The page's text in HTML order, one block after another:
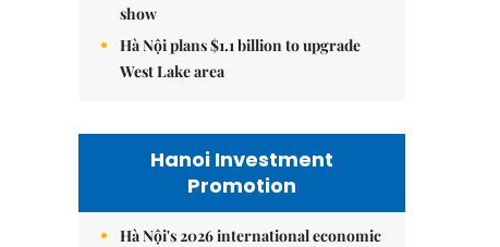
show
Hà Nội plans $1.1 billion to upgrade
West Lake area
Hanoi Investment
Promotion
Hà Nội's 2026 international economic